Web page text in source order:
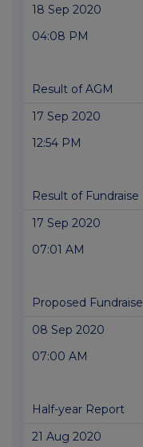
18 Sep 2020
04:08 PM
Result of AGM
17 Sep 2020
12:54 PM
Result of Fundraise
17 Sep 2020
07:01 AM
Proposed Fundraise
08 Sep 2020
07:00 AM
Half-year Report
21 Aug 2020